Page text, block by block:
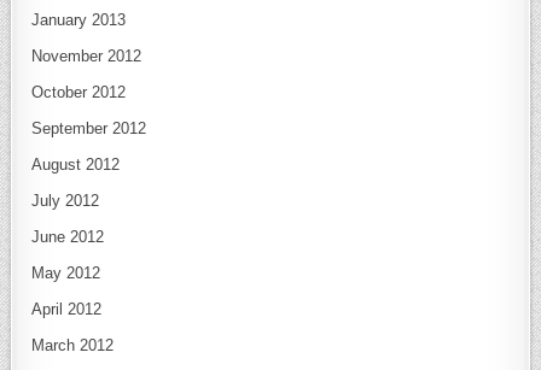
January 2013
November 2012
October 2012
September 2012
August 2012
July 2012
June 2012
May 2012
April 2012
March 2012